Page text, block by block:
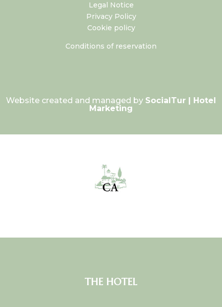
Legal Notice
Privacy Policy
Cookie policy
Conditions of reservation
Website created and managed by SocialTur | Hotel
Marketing
THE HOTEL